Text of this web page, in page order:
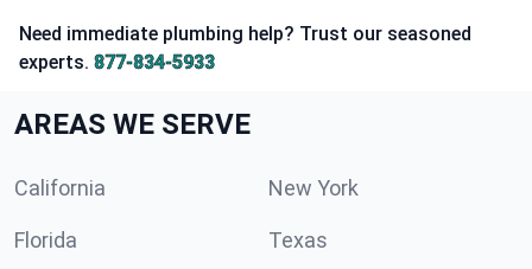
Need immediate plumbing help? Trust our seasoned
experts. 877-834-5933
AREAS WE SERVE
California New York
Florida Texas